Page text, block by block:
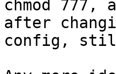
chmod
after
config,